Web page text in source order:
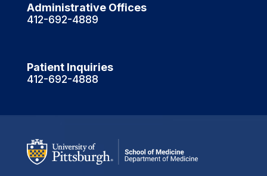
Administrative Offices
412-692-4889
Patient Inquiries
412-692-4888